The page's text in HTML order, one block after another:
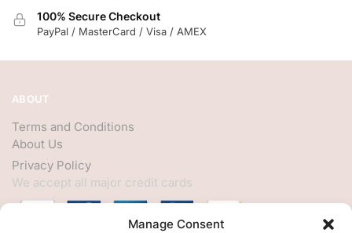
Manage Consent
100% Secure Checkout
PayPal / MasterCard / Visa / AMEX
ABOUT
Terms and Conditions
About Us
Privacy Policy
We accept all major credit cards